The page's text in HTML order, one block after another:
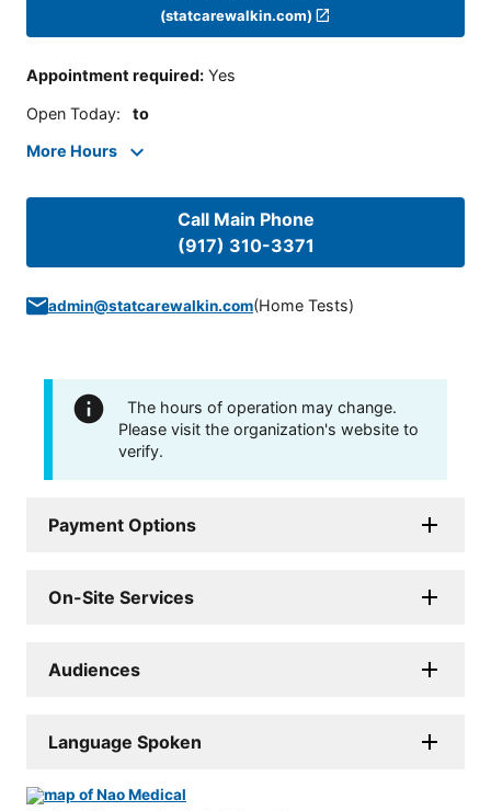
(statcarewalkin.com)
Appointment required: Yes
Open Today: to
More Hours
Call Main Phone
(917) 310-3371
admin@statcarewalkin.com(Home Tests)
The hours of operation may change.
Please visit the organization's website to
verify.
Payment Options
On-Site Services
Audiences
Language Spoken